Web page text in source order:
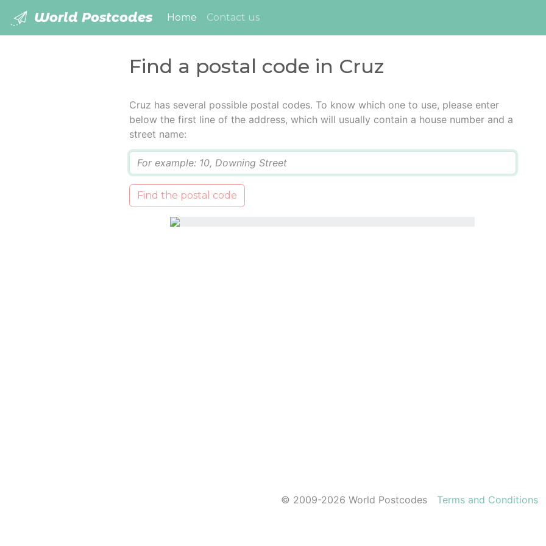
World Postcodes Home (current)
Contact us
Find a postal code in Cruz
Cruz has several possible postal codes. To know which one to use, please enter
below the first line of the address, which will usually contain a house number and a
street name:
Find the postal code
© 2009-2026 World Postcodes Terms and Conditions